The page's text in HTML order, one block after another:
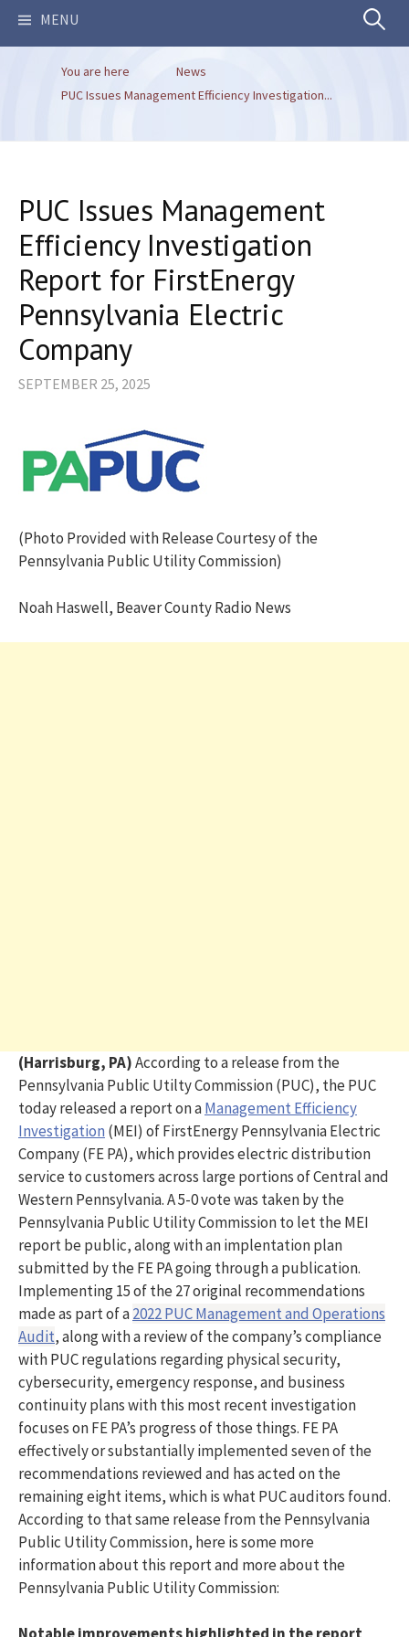
MENU Search
You are here
News
PUC Issues Management Efficiency Investigation...
PUC Issues Management
Efficiency Investigation
Report for FirstEnergy
Pennsylvania Electric
Company
SEPTEMBER 25, 2025
(Photo Provided with Release Courtesy of the
Pennsylvania Public Utility Commission)
Noah Haswell, Beaver County Radio News
(Harrisburg, PA)According to a release from the
Pennsylvania Public Utilty Commission (PUC), the PUC
today released a report on aManagement Efficiency
Investigation (MEI) of FirstEnergy Pennsylvania Electric
Company (FE PA), which provides electric distribution
service to customers across large portions of Central and
Western Pennsylvania. A 5-0 vote was taken by the
Pennsylvania Public Utility Commission to let the MEI
report be public, along with an implentation plan
submitted by the FE PA going through a publication.
Implementing 15 of the 27 original recommendations
made as part of a2022 PUC Management and Operations
Audit, along with a review of the company’s compliance
with PUC regulations regarding physical security,
cybersecurity, emergency response, and business
continuity plans with this most recent investigation
focuses on FE PA’s progress of those things. FE PA
effectively or substantially implemented seven of the
recommendations reviewed and has acted on the
remaining eight items, which is what PUC auditors found.
According to that same release from the Pennsylvania
Public Utility Commission, here is some more
information about this report and more about the
Pennsylvania Public Utility Commission: